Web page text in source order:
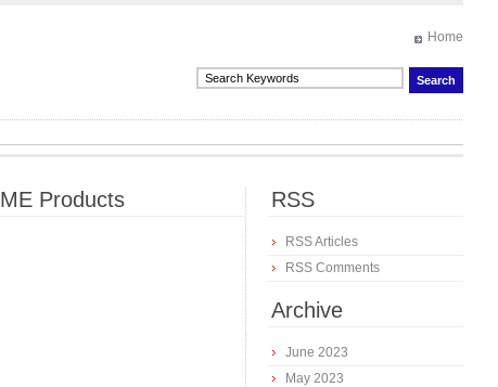
Home
ME Products RSS
RSS Articles
RSS Comments
Archive
June 2023
May 2023